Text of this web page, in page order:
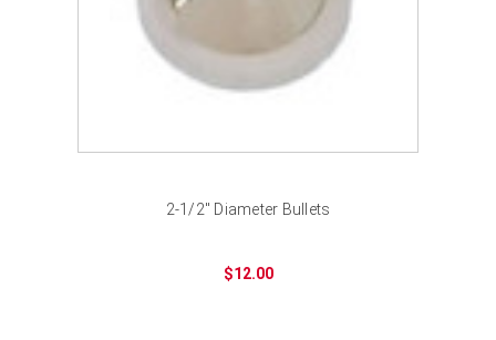
2-1/2" Diameter Bullets
$12.00